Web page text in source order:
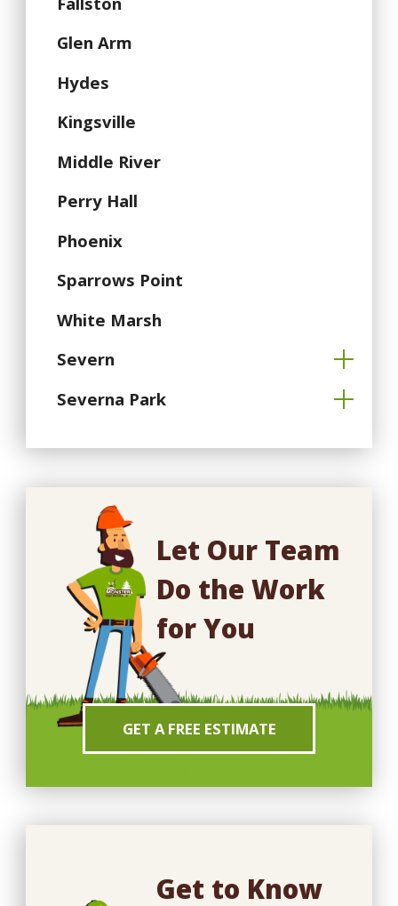
Glen Arm
Hydes
Kingsville
Middle River
Perry Hall
Phoenix
Sparrows Point
White Marsh
Severn
Severna Park
Let Our Team
Do the Work
for You
GET A FREE ESTIMATE
Get to Know